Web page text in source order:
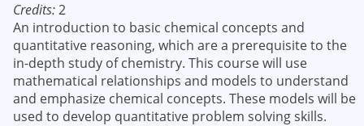
Credits:2
An introduction to basic chemical concepts and
quantitative reasoning, which are a prerequisite to the
in-depth study of chemistry. This course will use
mathematical relationships and models to understand
and emphasize chemical concepts. These models will be
used to develop quantitative problem solving skills.